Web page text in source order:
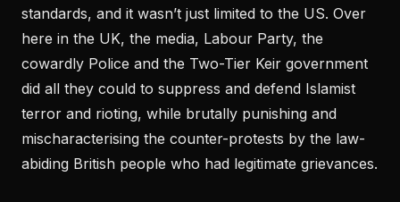
standards, and it wasn’t just limited to the US. Over
here in the UK, the media, Labour Party, the
cowardly Police and the Two-Tier Keir government
did all they could to suppress and defend Islamist
terror and rioting, while brutally punishing and
mischaracterising the counter-protests by the law-
abiding British people who had legitimate grievances.